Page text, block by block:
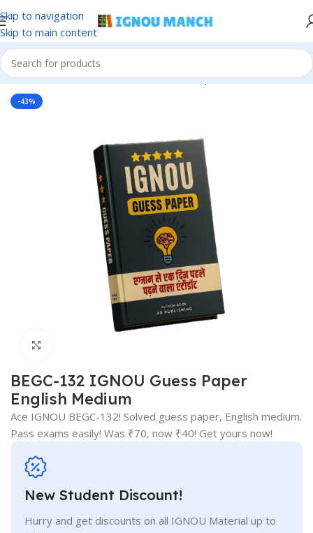
Skip to navigation
Skip to main content
Home IGNOU IGNOU Solved Guess Paper
-43%
BEGC-132 IGNOU Guess Paper
English Medium
Ace IGNOU BEGC-132! Solved guess paper, English medium.
Pass exams easily! Was ₹70, now ₹40! Get yours now!
New Student Discount!
Hurry and get discounts on all IGNOU Material up to